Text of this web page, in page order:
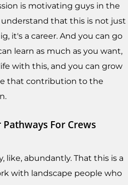
is motivating guys in the
that this is not just
it's a career. And you can go
learn as much as you want,
with this, and you can grow
that contribution to the
For Crews
like, abundantly. That this is a
with landscape people who